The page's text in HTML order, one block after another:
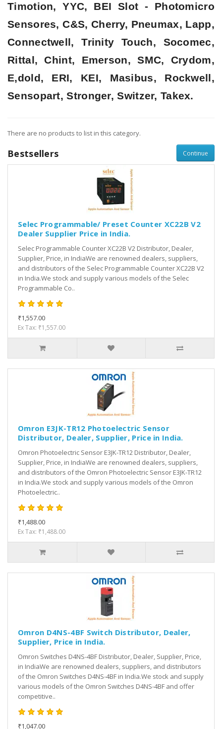
Timotion, YYC, BEI Slot - Photomicro
Sensores, C&S, Cherry, Pneumax, Lapp,
Connectwell, Trinity Touch, Socomec,
Rittal, Chint, Emerson, SMC, Crydom,
E,dold, ERI, KEI, Masibus, Rockwell,
Sensopart, Stronger, Switzer, Takex.
There are no products to list in this category.
Continue
Bestsellers
Selec Programmable/ Preset Counter XC22B V2
Dealer Supplier Price in India.
Selec Programmable Counter XC22B V2 Distributor, Dealer,
Supplier, Price, in IndiaWe are renowned dealers, suppliers,
and distributors of the Selec Programmable Counter XC22B V2
in India.We stock and supply various models of the Selec
Programmable Co..
₹1,557.00
Ex Tax: ₹1,557.00
Omron E3JK-TR12 Photoelectric Sensor
Distributor, Dealer, Supplier, Price in India.
Omron Photoelectric Sensor E3JK-TR12 Distributor, Dealer,
Supplier, Price, in IndiaWe are renowned dealers, suppliers,
and distributors of the Omron Photoelectric Sensor E3JK-TR12
in India.We stock and supply various models of the Omron
Photoelectric..
₹1,488.00
Ex Tax: ₹1,488.00
Omron D4NS-4BF Switch Distributor, Dealer,
Supplier, Price in India.
Omron Switches D4NS-4BF Distributor, Dealer, Supplier, Price,
in IndiaWe are renowned dealers, suppliers, and distributors
of the Omron Switches D4NS-4BF in India.We stock and supply
various models of the Omron Switches D4NS-4BF and offer
competitive..
₹1,047.00